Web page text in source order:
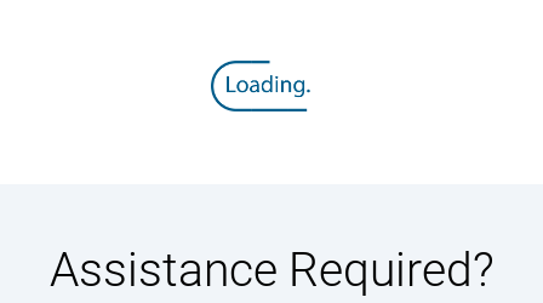
Assistance Required?